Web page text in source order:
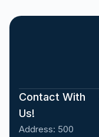
Contact With
Us!
Address: 500